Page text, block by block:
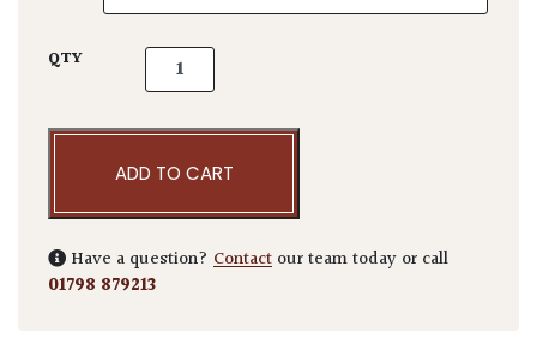
QTY Taxus baccata - Cubes quantity
ADD TO CART
Have a question? Contact our team today or call
01798 879213